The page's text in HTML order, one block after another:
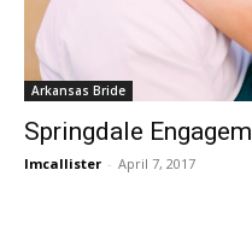
Arkansas Bride
Springdale
lmcallister - April 7, 2017